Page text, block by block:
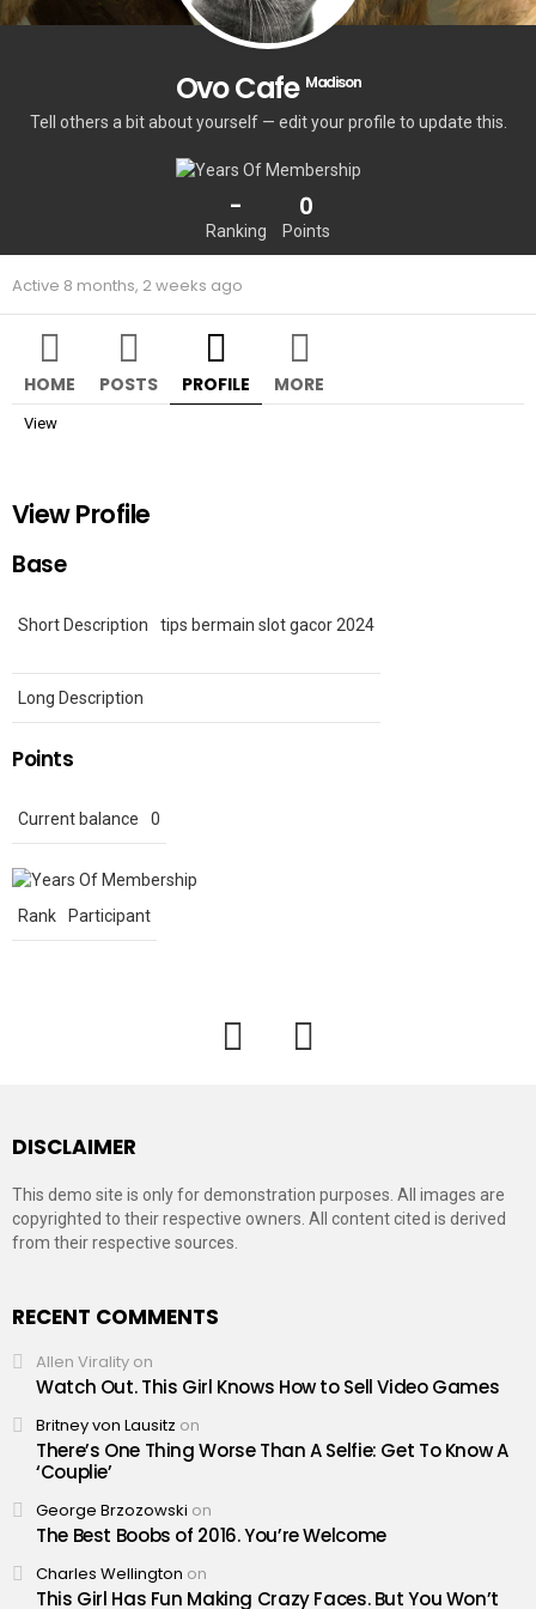
Ovo Cafe Madison
Tell others a bit about yourself — edit your profile to update this.
-
Ranking
0
Points
Active 8 months, 2 weeks ago
HOME POSTS PROFILE MORE
View
View Profile
Base
Short Description tips bermain slot gacor 2024
Long Description
Points
Current balance 0
Rank Participant
facebook
DISCLAIMER
This demo site is only for demonstration purposes. All images are
copyrighted to their respective owners. All content cited is derived
from their respective sources.
RECENT COMMENTS
Allen Virality on
Watch Out. This Girl Knows How to Sell Video Games
Britney von Lausitz on
There’s One Thing Worse Than A Selfie: Get To Know A
‘Couplie’
George Brzozowski on
The Best Boobs of 2016. You’re Welcome
Charles Wellington on
This Girl Has Fun Making Crazy Faces. But You Won’t